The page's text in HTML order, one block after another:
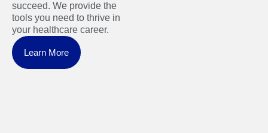
succeed. We provide the
tools you need to thrive in
your healthcare career.
Learn More